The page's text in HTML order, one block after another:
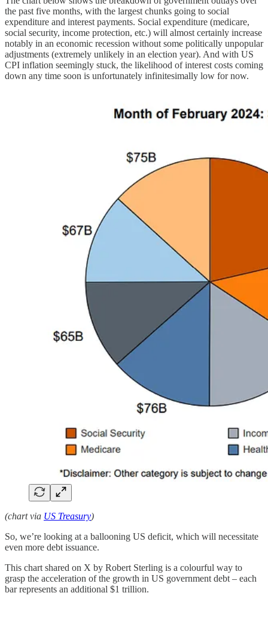
the past five months, with the largest chunks going to social
expenditure and interest payments. Social expenditure (medicare,
social security, income protection, etc.) will almost certainly increase
notably in an economic recession without some politically unpopular
adjustments (extremely unlikely in an election year). And with US
CPI inflation seemingly stuck, the likelihood of interest costs coming
down any time soon is unfortunately infinitesimally low for now.
(chart via US Treasury)
So, we’re looking at a ballooning US deficit, which will necessitate
even more debt issuance.
This chart shared on X by Robert Sterling is a colourful way to
grasp the acceleration of the growth in US government debt – each
bar represents an additional $1 trillion.